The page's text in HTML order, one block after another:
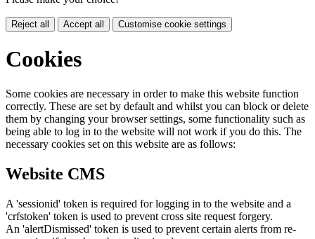
Reject all Accept all Customise cookie settings
Cookies
Some cookies are necessary in order to make this website function
correctly. These are set by default and whilst you can block or delete
them by changing your browser settings, some functionality such as
being able to log in to the website will not work if you do this. The
necessary cookies set on this website are as follows:
Website CMS
A 'sessionid' token is required for logging in to the website and a
'crfstoken' token is used to prevent cross site request forgery.
An 'alertDismissed' token is used to prevent certain alerts from re-